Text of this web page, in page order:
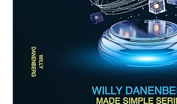
AND
ECOSYSTEMS